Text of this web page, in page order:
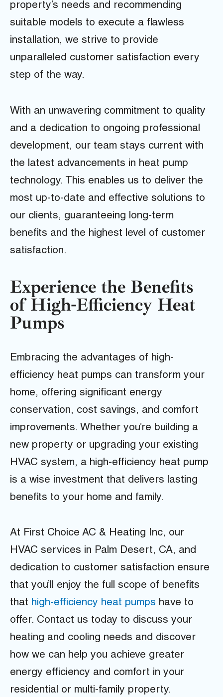
property’s needs and recommending
suitable models to execute a flawless
installation, we strive to provide
unparalleled customer satisfaction every
step of the way.
With an unwavering commitment to quality
and a dedication to ongoing professional
development, our team stays current with
the latest advancements in heat pump
technology. This enables us to deliver the
most up-to-date and effective solutions to
our clients, guaranteeing long-term
benefits and the highest level of customer
satisfaction.
Experience the Benefits
of High-Efficiency Heat
Pumps
Embracing the advantages of high-
efficiency heat pumps can transform your
home, offering significant energy
conservation, cost savings, and comfort
improvements. Whether you’re building a
new property or upgrading your existing
HVAC system, a high-efficiency heat pump
is a wise investment that delivers lasting
benefits to your home and family.
At First Choice AC & Heating Inc, our
HVAC services in Palm Desert, CA, and
dedication to customer satisfaction ensure
that you’ll enjoy the full scope of benefits
that high-efficiency heat pumps have to
offer. Contact us today to discuss your
heating and cooling needs and discover
how we can help you achieve greater
energy efficiency and comfort in your
residential or multi-family property.